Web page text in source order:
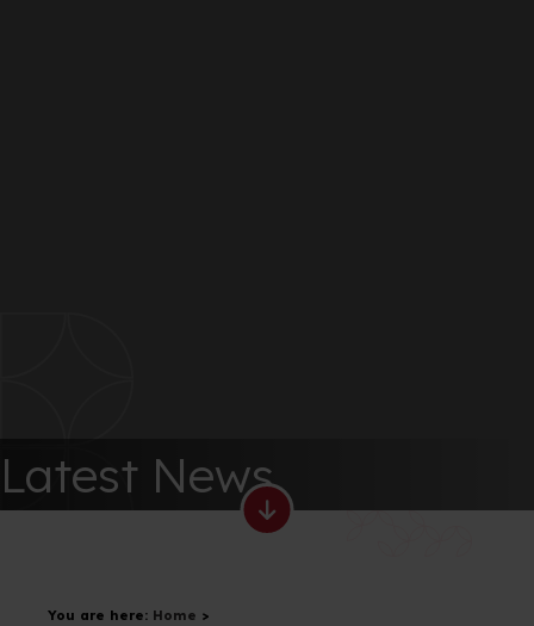
Latest News
You are here: Home >